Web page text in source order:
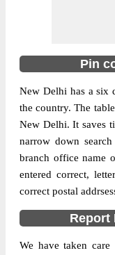
Pin Code
Post Office
Region
Location
NA,
Country
State
New
Street Address
Pin
New Delhi has a six
the country. The
New Delhi. It saves
narrow down
branch office name
entered correct,
correct postal
Report
We have taken